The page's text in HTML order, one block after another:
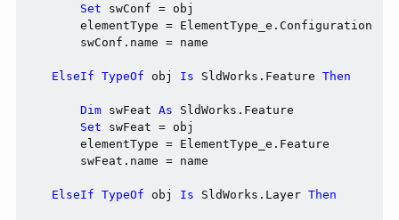
Set swConf = obj
        elementType = ElementType_e.Configuration
        swConf.name = name
ElseIf TypeOf obj Is SldWorks.Feature Then
Dim swFeat As SldWorks.Feature
Set swFeat = obj
        elementType = ElementType_e.Feature
        swFeat.name = name
ElseIf TypeOf obj Is SldWorks.Layer Then